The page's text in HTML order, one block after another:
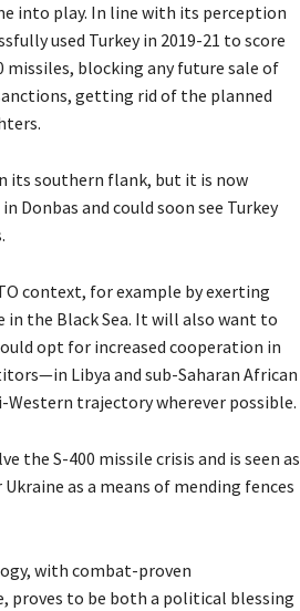
into play. In line with its perception
used Turkey in 2019-21 to score
missiles, blocking any future sale of
getting rid of the planned
its southern flank, but it is now
Donbas and could soon see Turkey
context, for example by exerting
in the Black Sea. It will also want to
opt for increased cooperation in
Libya and sub-Saharan African
trajectory wherever possible.
the S-400 missile crisis and is seen as
as a means of mending fences
with combat-proven
proves to be both a political blessing